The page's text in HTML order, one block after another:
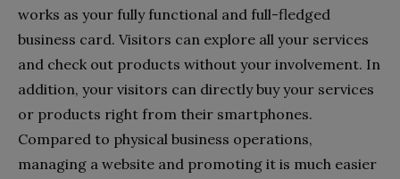
works as your fully functional and full-fledged
business card. Visitors can explore all your services
and check out products without your involvement. In
addition, your visitors can directly buy your services
or products right from their smartphones.
Compared to physical business operations,
managing a website and promoting it is much easier